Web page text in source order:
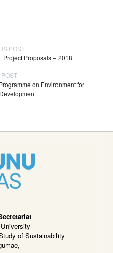
POST
Project Proposals – 2018
on Environment for
of Sustainability